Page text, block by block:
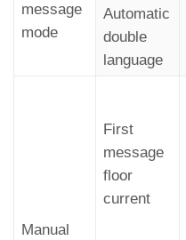
message
mode
Automatic
double
language
Manual
First
message
floor
current